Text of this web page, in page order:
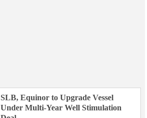
SLB, Equinor to Upgrade Vessel
Under Multi-Year Well Stimulation